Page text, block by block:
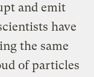
and emit
have
the same
of particles